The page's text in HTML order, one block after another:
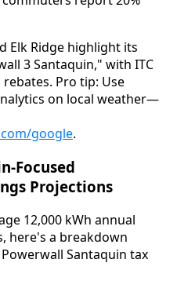
Elk Ridge highlight its
3 Santaquin," with ITC
rebates. Pro tip: Use
on local weather—
google.
Focused
Projections
12,000 kWh annual
here's a breakdown
Santaquin tax